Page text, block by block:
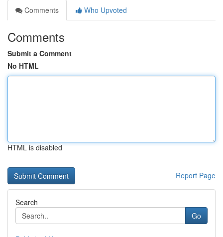
Comments
Who Upvoted
Comments
Submit a Comment
No HTML
HTML is disabled
Report Page
Search
Go